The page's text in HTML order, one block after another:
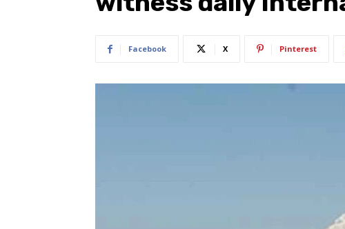
Facebook X Pinterest